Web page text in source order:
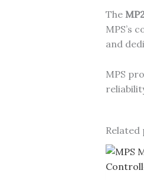
The
MPS’s
and
MPS